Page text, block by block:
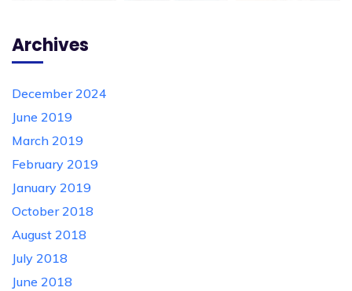
Archives
December 2024
June 2019
March 2019
February 2019
January 2019
October 2018
August 2018
July 2018
June 2018